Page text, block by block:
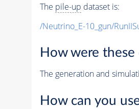
The pile-up dataset is:
/Neutrino_E-10_gun/
How were
The generation and
How can you